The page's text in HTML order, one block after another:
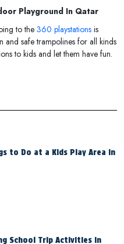
Playground In Qatar
to the 360 playstations is
and safe trampolines for all kinds
to kids and let them have fun.
to Do at a Kids Play Area in
School Trip Activities in